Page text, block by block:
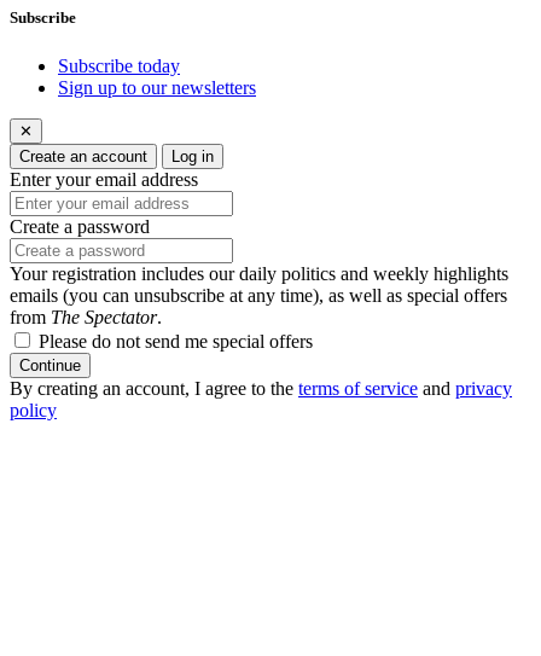
Subscribe
Subscribe today
Sign up to our newsletters
✕
Create an account
Log in
Enter your email address
Create a password
Your registration includes our daily politics and weekly highlights
emails (you can unsubscribe at any time), as well as special offers
from The Spectator.
Please do not send me special offers
Continue
By creating an account, I agree to the terms of service and privacy
policy